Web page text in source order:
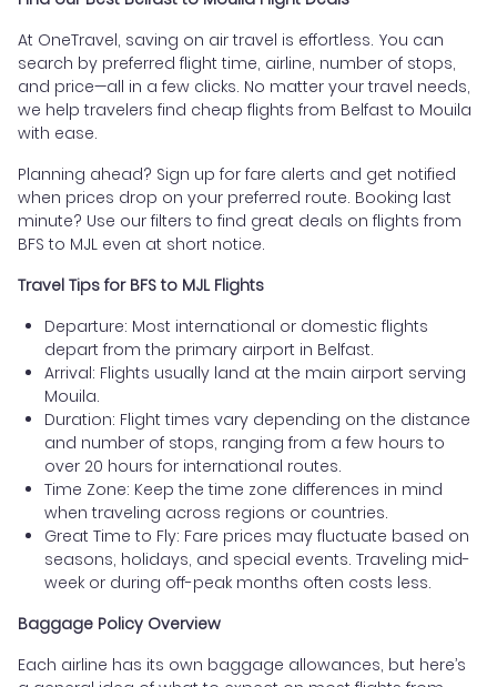
At OneTravel, saving on air travel is effortless. You can
search by preferred flight time, airline, number of stops,
and price—all in a few clicks. No matter your travel needs,
we help travelers find cheap flights from Belfast to Mouila
with ease.
Planning ahead? Sign up for fare alerts and get notified
when prices drop on your preferred route. Booking last
minute? Use our filters to find great deals on flights from
BFS to MJL even at short notice.
Travel Tips for BFS to MJL Flights
Departure: Most international or domestic flights
depart from the primary airport in Belfast.
Arrival: Flights usually land at the main airport serving
Mouila.
Duration: Flight times vary depending on the distance
and number of stops, ranging from a few hours to
over 20 hours for international routes.
Time Zone: Keep the time zone differences in mind
when traveling across regions or countries.
Great Time to Fly: Fare prices may fluctuate based on
seasons, holidays, and special events. Traveling mid-
week or during off-peak months often costs less.
Baggage Policy Overview
Each airline has its own baggage allowances, but here’s